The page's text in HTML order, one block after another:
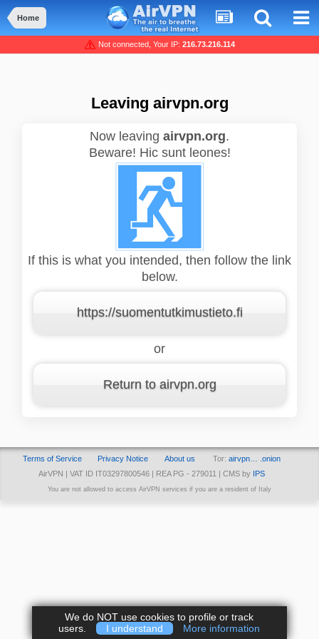
Home
Not connected, Your IP: 216.73.216.114
Leaving airvpn.org
Now leaving airvpn.org.
Beware! Hic sunt leones!
If this is what you intended, then follow the link
below.
https://suomentutkimustieto.fi
or
Return to airvpn.org
Terms of Service Privacy Notice About us Tor: airvpn… .onion
AirVPN | VAT ID IT03297800546 | REA PG - 279011 | CMS by IPS
You are not allowed to access AirVPN services if you are a resident of Italy
We do NOT use cookies to profile or track
users.
I understand More information